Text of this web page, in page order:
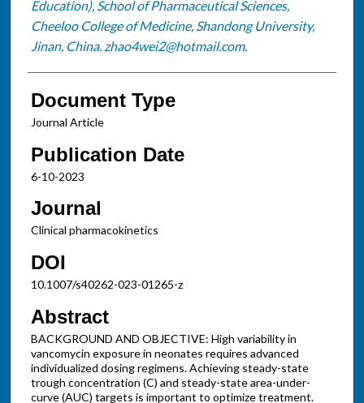
Education), School of Pharmaceutical Sciences,
Cheeloo College of Medicine, Shandong University,
Jinan, China. zhao4wei2@hotmail.com.
Document Type
Journal Article
Publication Date
6-10-2023
Journal
Clinical pharmacokinetics
DOI
10.1007/s40262-023-01265-z
Abstract
BACKGROUND AND OBJECTIVE: High variability in
vancomycin exposure in neonates requires advanced
individualized dosing regimens. Achieving steady-state
trough concentration (C) and steady-state area-under-
curve (AUC) targets is important to optimize treatment.